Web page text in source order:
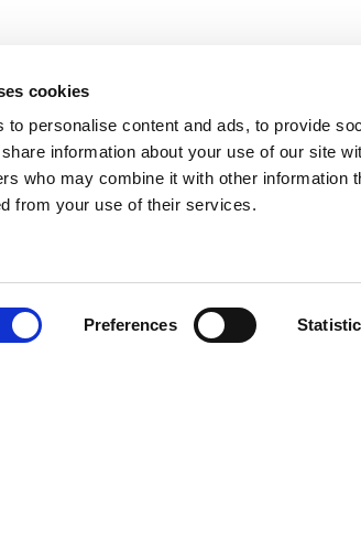
cookies
to personalise content and ads, to provide
information about your use of our site
who may combine it with other information
from your use of their services.
Preferences